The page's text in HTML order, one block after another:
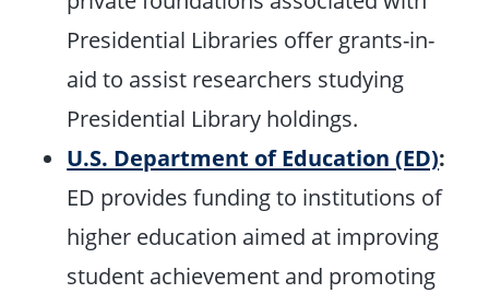
Presidential Libraries offer grants-in-
aid to assist researchers studying
Presidential Library holdings.
U.S. Department of Education (ED):
ED provides funding to institutions of
higher education aimed at improving
student achievement and promoting